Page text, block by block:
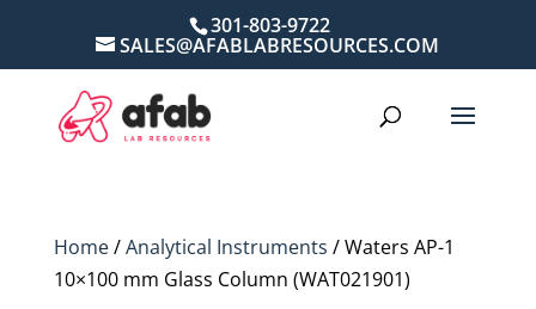
301-803-9722
SALES@AFABLABRESOURCES.COM
Home/Analytical Instruments / Waters AP-1
10×100 mm Glass Column (WAT021901)